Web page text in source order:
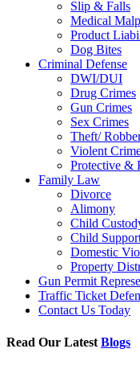
Slip & Falls
Medical
Product
Dog Bites
Criminal Defense
DWI/DUI
Drug Crimes
Gun Crimes
Sex Crimes
Theft/
Violent
Protective &
Family Law
Divorce
Alimony
Child
Child
Domestic
Property
Gun Permit
Traffic Ticket
Contact Us Today
Read Our Latest Blogs